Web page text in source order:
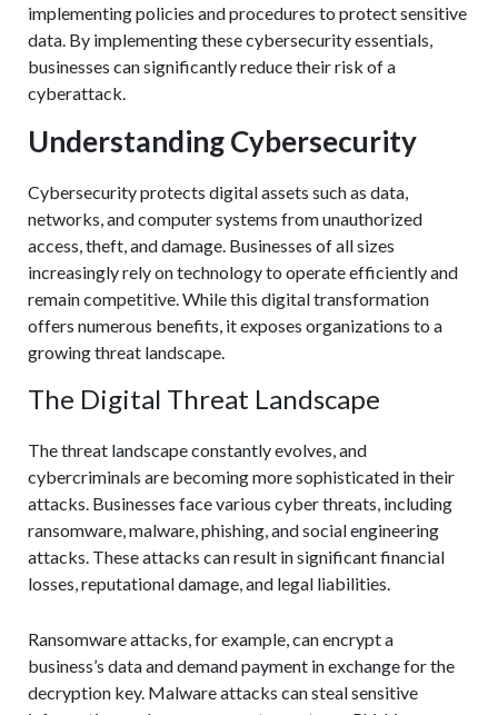
implementing policies and procedures to protect sensitive
data. By implementing these cybersecurity essentials,
businesses can significantly reduce their risk of a
cyberattack.
Understanding Cybersecurity
Cybersecurity protects digital assets such as data,
networks, and computer systems from unauthorized
access, theft, and damage. Businesses of all sizes
increasingly rely on technology to operate efficiently and
remain competitive. While this digital transformation
offers numerous benefits, it exposes organizations to a
growing threat landscape.
The Digital Threat Landscape
The threat landscape constantly evolves, and
cybercriminals are becoming more sophisticated in their
attacks. Businesses face various cyber threats, including
ransomware, malware, phishing, and social engineering
attacks. These attacks can result in significant financial
losses, reputational damage, and legal liabilities.
Ransomware attacks, for example, can encrypt a
business’s data and demand payment in exchange for the
decryption key. Malware attacks can steal sensitive